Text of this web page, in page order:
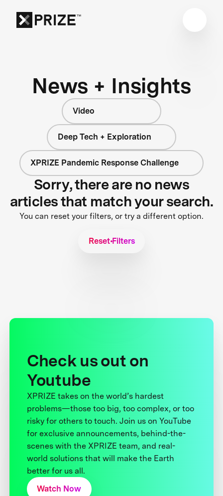
News + Insights
Video
Deep Tech + Exploration
XPRIZE Pandemic Response Challenge
Sorry, there are no news
articles that match your search.
You can reset your filters, or try a different option.
Reset Filters
Check us out on
Youtube
XPRIZE takes on the world’s hardest
problems—those too big, too complex, or too
risky for others to touch. Join us on YouTube
for exclusive announcements, behind-the-
scenes with the XPRIZE team, and real-
world solutions that will make the Earth
better for us all.
Watch Now